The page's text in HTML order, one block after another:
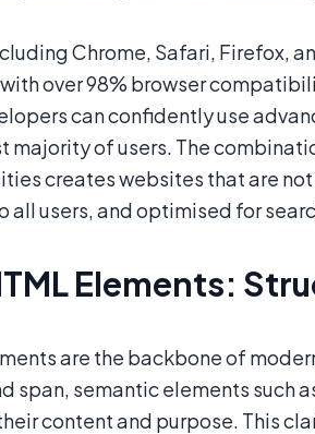
Chrome, Safari, Firefox,
over 98% browser
can confidently use
majority of users. The
creates websites that are
all users, and optimised for
Elements:
are the backbone of
span, semantic elements such
content and purpose. This